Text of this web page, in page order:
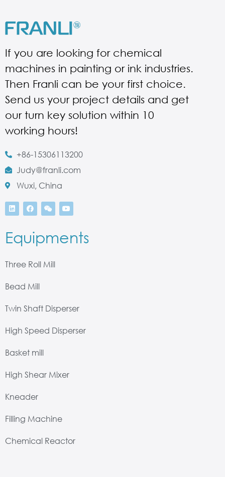
If you are looking for chemical
machines in painting or ink industries.
Then Franli can be your first choice.
Send us your project details and get
our turn key solution within 10
working hours!
+86-15306113200
Judy@franli.com
Wuxi, China
Equipments
Three Roll Mill
Bead Mill
Twin Shaft Disperser
High Speed Disperser
Basket mill
High Shear Mixer
Kneader
Filling Machine
Chemical Reactor